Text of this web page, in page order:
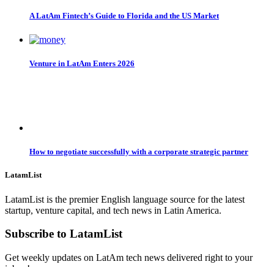
A LatAm Fintech’s Guide to Florida and the US Market
Venture in LatAm Enters 2026
How to negotiate successfully with a corporate strategic partner
LatamList
LatamList is the premier English language source for the latest
startup, venture capital, and tech news in Latin America.
Subscribe to LatamList
Get weekly updates on LatAm tech news delivered right to your